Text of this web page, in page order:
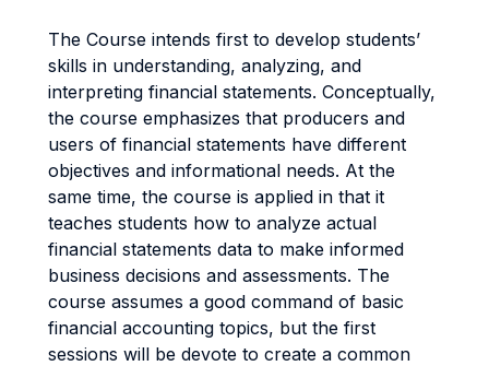
The Course intends first to develop students’
skills in understanding, analyzing, and
interpreting financial statements. Conceptually,
the course emphasizes that producers and
users of financial statements have different
objectives and informational needs. At the
same time, the course is applied in that it
teaches students how to analyze actual
financial statements data to make informed
business decisions and assessments. The
course assumes a good command of basic
financial accounting topics, but the first
sessions will be devote to create a common